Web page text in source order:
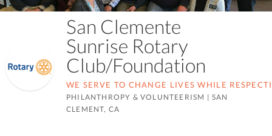
San Clemente
Sunrise Rotary
Club/Foundation
WE SERVE TO CHANGE LIVES WHILE
PHILANTHROPY & VOLUNTEERISM | SAN
CLEMENT, CA